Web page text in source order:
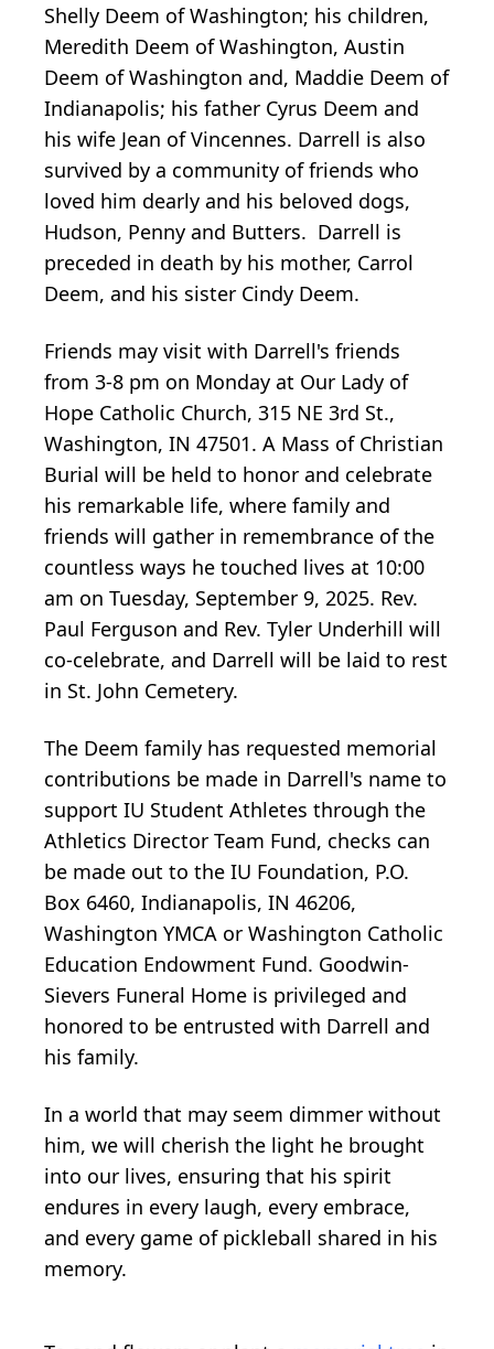
Shelly Deem of Washington; his children,
Meredith Deem of Washington, Austin
Deem of Washington and, Maddie Deem of
Indianapolis; his father Cyrus Deem and
his wife Jean of Vincennes. Darrell is also
survived by a community of friends who
loved him dearly and his beloved dogs,
Hudson, Penny and Butters. Darrell is
preceded in death by his mother, Carrol
Deem, and his sister Cindy Deem.
Friends may visit with Darrell's friends
from 3-8 pm on Monday at Our Lady of
Hope Catholic Church, 315 NE 3rd St.,
Washington, IN 47501. A Mass of Christian
Burial will be held to honor and celebrate
his remarkable life, where family and
friends will gather in remembrance of the
countless ways he touched lives at 10:00
am on Tuesday, September 9, 2025. Rev.
Paul Ferguson and Rev. Tyler Underhill will
co-celebrate, and Darrell will be laid to rest
in St. John Cemetery.
The Deem family has requested memorial
contributions be made in Darrell's name to
support IU Student Athletes through the
Athletics Director Team Fund, checks can
be made out to the IU Foundation, P.O.
Box 6460, Indianapolis, IN 46206,
Washington YMCA or Washington Catholic
Education Endowment Fund. Goodwin-
Sievers Funeral Home is privileged and
honored to be entrusted with Darrell and
his family.
In a world that may seem dimmer without
him, we will cherish the light he brought
into our lives, ensuring that his spirit
endures in every laugh, every embrace,
and every game of pickleball shared in his
memory.